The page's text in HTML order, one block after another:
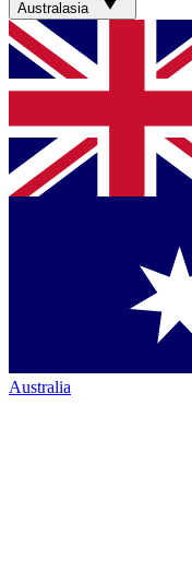
Australasia
Australia